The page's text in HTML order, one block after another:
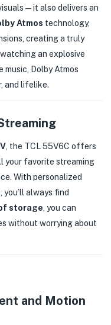
also delivers an
Atmos technology,
creating a truly
an explosive
music, Dolby Atmos
and lifelike.
, the TCL 55V6C offers
your favorite streaming
With personalized
always find
storage , you can
without worrying about
and Motion